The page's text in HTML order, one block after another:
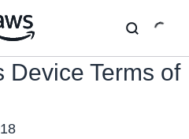
Device Terms of